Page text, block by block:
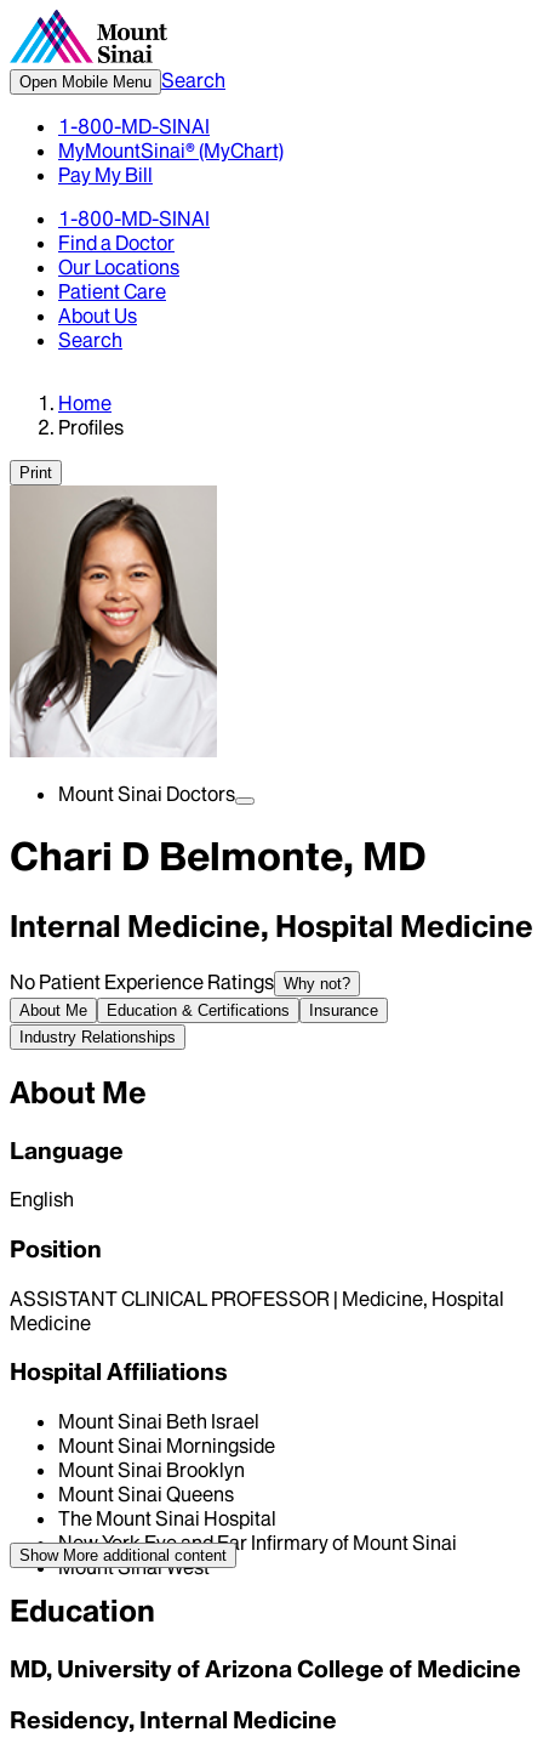
Open Mobile Menu Search
1-800-MD-SINAI
MyMountSinai® (MyChart)
Pay My Bill
1-800-MD-SINAI
Find a Doctor
Our Locations
Patient Care
About Us
Search
Home
Profiles
Print
Mount Sinai Doctors
Chari D Belmonte, MD
Internal Medicine, Hospital Medicine
No Patient Experience Ratings Why not?
About Me
Education & Certifications
Insurance
Industry Relationships
About Me
Language
English
Position
ASSISTANT CLINICAL PROFESSOR | Medicine, Hospital
Medicine
Hospital Affiliations
Mount Sinai Beth Israel
Mount Sinai Morningside
Mount Sinai Brooklyn
Mount Sinai Queens
The Mount Sinai Hospital
New York Eye and Ear Infirmary of Mount Sinai
Mount Sinai West
Show More additional content
Education
MD, University of Arizona College of Medicine
Residency, Internal Medicine